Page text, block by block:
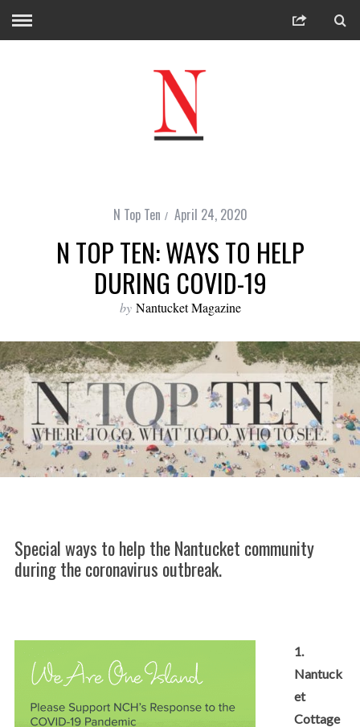
N Top Ten April 24, 2020
N TOP TEN: WAYS TO HELP
DURING COVID-19
by Nantucket Magazine
Special ways to help the Nantucket community
during the coronavirus outbreak.
1.
Nantuck
et
Cottage